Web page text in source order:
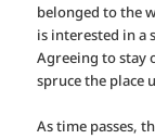
belonged to the
is interested in a
Agreeing to stay
spruce the place
As time passes,